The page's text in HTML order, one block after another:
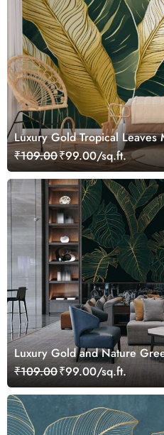
Luxury Gold Tropical Leaves
₹109.00₹99.00/sq.ft.
Luxury Gold and Nature
Wallpaper Mural
₹109.00₹99.00/sq.ft.